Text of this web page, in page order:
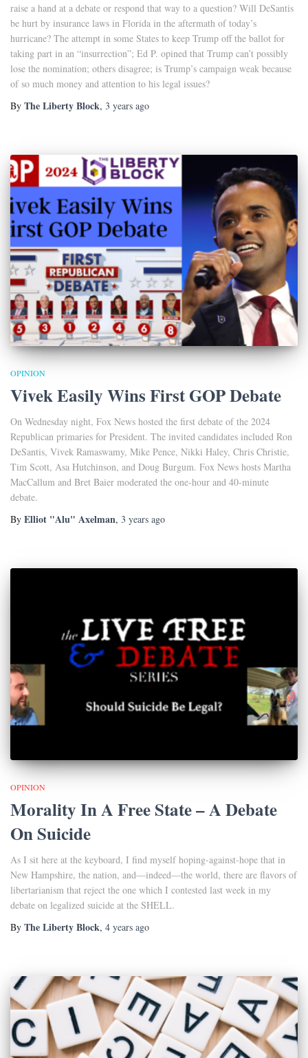
raise a hand at a debate or respond that way to a question? Will DeSantis
be hurt by insurance laws in Florida in the aftermath of today’s
hurricane? The attempt in some States to keep Trump off the ballot for
taking part in an “insurrection”; Ed P. opined that Trump can’t possibly
lose the nomination; others disagree; is Trump’s campaign weak because
of so much money and attention to his legal issues?
By The Liberty Block, 3 years ago
OPINION
Vivek Easily Wins First GOP Debate
On Wednesday night, Fox News hosted the first debate of the 2024
Republican primaries for President. The invited candidates included Ron
DeSantis, Vivek Ramaswamy, Mike Pence, Nikki Haley, Chris Christie,
Tim Scott, Asa Hutchinson, and Doug Burgum. Fox News hosts Martha
MacCallum and Bret Baier moderated the one-hour and 40-minute
debate.
By Elliot "Alu" Axelman, 3 years ago
OPINION
Morality In A Free State – A Debate
On Suicide
As I sit here at the keyboard, I find myself hoping-against-hope that in
New Hampshire, the nation, and—indeed—the world, there are flavors of
libertarianism that reject the one which I contested last week in my
debate on legalized suicide at the SHELL.
By The Liberty Block, 4 years ago